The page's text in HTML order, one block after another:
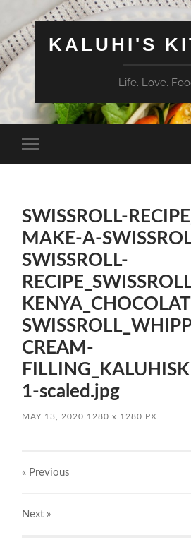
KALUHI'S
Life. Love.
mobile
SWISSROLL-
MAKE-A-
SWISSROLL-
CREAM-
1-scaled.jpg
MAY 13, 2020 1280x 1280 PX
« Previous
Next »